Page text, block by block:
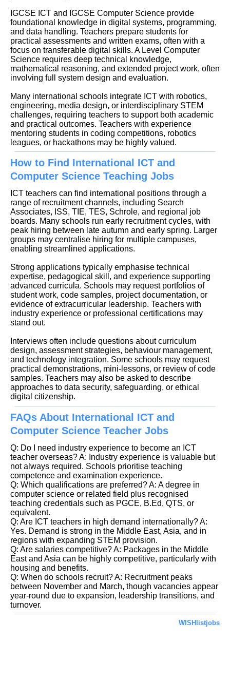
IGCSE ICT and IGCSE Computer Science provide
foundational knowledge in digital systems, programming,
and data handling. Teachers prepare students for
practical assessments and written exams, often with a
focus on transferable digital skills. A Level Computer
Science requires deep technical knowledge,
mathematical reasoning, and extended project work, often
involving full system design and evaluation.
Many international schools integrate ICT with robotics,
engineering, media design, or interdisciplinary STEM
challenges, requiring teachers to support both academic
and practical outcomes. Teachers with experience
mentoring students in coding competitions, robotics
leagues, or hackathons may be highly valued.
How to Find International ICT and
Computer Science Teaching Jobs
ICT teachers can find international positions through a
range of recruitment channels, including Search
Associates, ISS, TIE, TES, Schrole, and regional job
boards. Many schools run early recruitment cycles, with
peak hiring between late autumn and early spring. Larger
groups may centralise hiring for multiple campuses,
enabling streamlined applications.
Strong applications typically emphasise technical
expertise, pedagogical skill, and experience supporting
advanced curricula. Schools may request portfolios of
student work, code samples, project documentation, or
evidence of extracurricular leadership. Teachers with
industry experience or professional certifications may
stand out.
Interviews often include questions about curriculum
design, assessment strategies, behaviour management,
and technology integration. Some schools may request
practical demonstrations, mini-lessons, or review of code
samples. Teachers may also be asked to describe
approaches to data security, safeguarding, or ethical
digital citizenship.
FAQs About International ICT and
Computer Science Teacher Jobs
Q: Do I need industry experience to become an ICT
teacher overseas? A: Industry experience is valuable but
not always required. Schools prioritise teaching
competence and examination experience.
Q: Which qualifications are preferred? A: A degree in
computer science or related field plus recognised
teaching credentials such as PGCE, B.Ed, QTS, or
equivalent.
Q: Are ICT teachers in high demand internationally? A:
Yes. Demand is strong in the Middle East, Asia, and in
regions with expanding STEM provision.
Q: Are salaries competitive? A: Packages in the Middle
East and Asia can be highly competitive, particularly with
housing and benefits.
Q: When do schools recruit? A: Recruitment peaks
between November and March, though vacancies appear
year-round due to expansion, leadership transitions, and
turnover.
WISHlistjobs